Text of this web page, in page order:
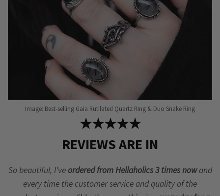
Image: Best-selling Gaia Rutilated Quartz Ring & Duo Snake Ring
★★★★★
REVIEWS ARE IN
So beautiful, I’ve ordered from Hellaholics 3 times nowand
every time the customer service and quality of the